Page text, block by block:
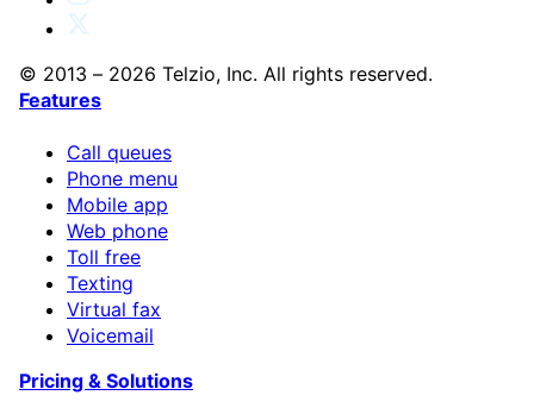
© 2013 – 2026 Telzio, Inc. All rights reserved.
Features
Call queues
Phone menu
Mobile app
Web phone
Toll free
Texting
Virtual fax
Voicemail
Pricing & Solutions